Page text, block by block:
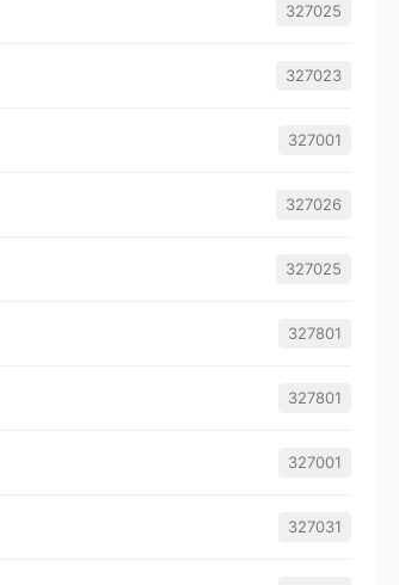
327025
327023
327001
327026
327025
327801
327801
327001
327031